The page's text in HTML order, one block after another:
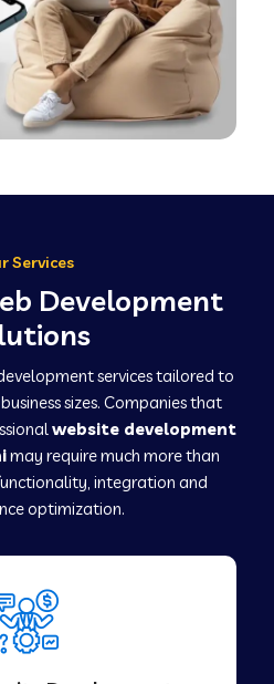
Services
Development
services tailored to
sizes. Companies that
website development
may require much more than
integration and
optimization.